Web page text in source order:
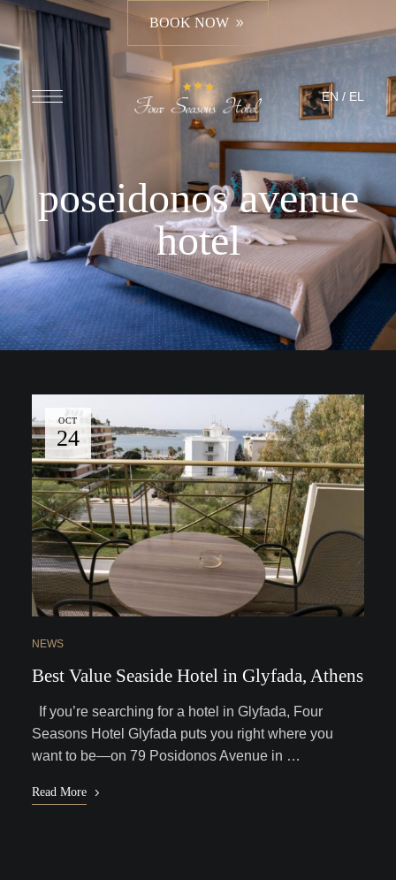
BOOK NOW
EN / EL
poseidonos avenue
hotel
OCT
24
NEWS
Best Value Seaside Hotel in Glyfada, Athens
If you’re searching for a hotel in Glyfada, Four
Seasons Hotel Glyfada puts you right where you
want to be—on 79 Posidonos Avenue in …
Read More